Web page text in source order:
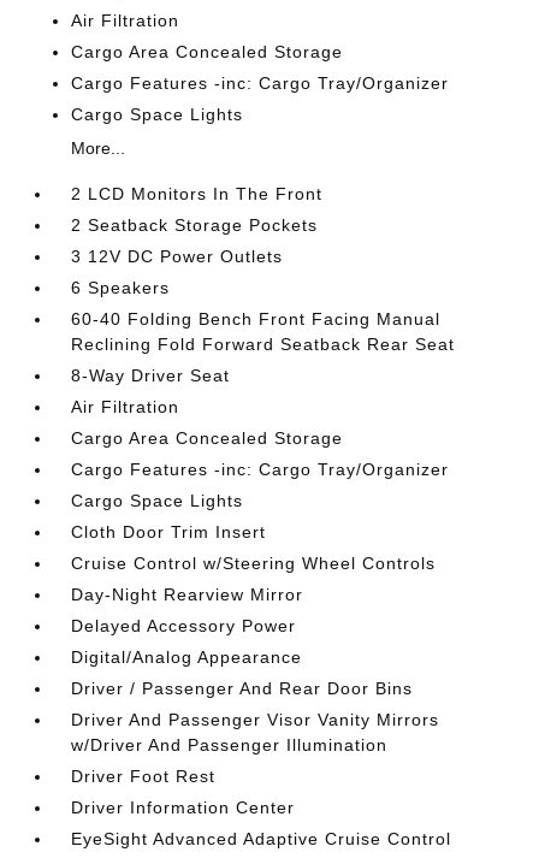
Air Filtration
Cargo Area Concealed Storage
Cargo Features -inc: Cargo Tray/Organizer
Cargo Space Lights
More...
2 LCD Monitors In The Front
2 Seatback Storage Pockets
3 12V DC Power Outlets
6 Speakers
60-40 Folding Bench Front Facing Manual
Reclining Fold Forward Seatback Rear Seat
8-Way Driver Seat
Air Filtration
Cargo Area Concealed Storage
Cargo Features -inc: Cargo Tray/Organizer
Cargo Space Lights
Cloth Door Trim Insert
Cruise Control w/Steering Wheel Controls
Day-Night Rearview Mirror
Delayed Accessory Power
Digital/Analog Appearance
Driver / Passenger And Rear Door Bins
Driver And Passenger Visor Vanity Mirrors
w/Driver And Passenger Illumination
Driver Foot Rest
Driver Information Center
EyeSight Advanced Adaptive Cruise Control